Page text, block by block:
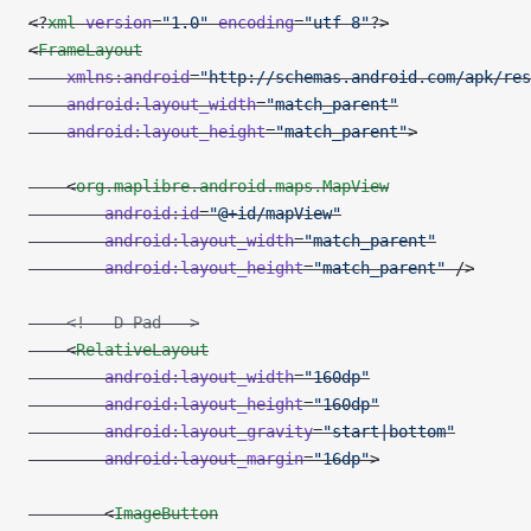
<?xml version="1.0" encoding="utf-8"?>
<FrameLayout
    xmlns:android
="http://schemas.android.com/apk/
    android:layout_width
="match_parent"
    android:layout_height
="match_parent">
    <
org.maplibre.android.maps.MapView
        android:id
="@+id/mapView"
        android:layout_width
="match_parent"
        android:layout_height
="match_parent" />
    <!-- D-Pad -->
    <
RelativeLayout
        android:layout_width
="160dp"
        android:layout_height
="160dp"
        android:layout_gravity
="start|bottom"
        android:layout_margin
="16dp">
        <
ImageButton